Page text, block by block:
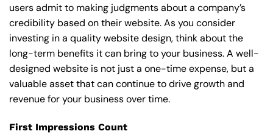
users admit to making judgments about a company’s
credibility based on their website. As you consider
investing in a quality website design, think about the
long-term benefits it can bring to your business. A well-
designed website is not just a one-time expense, but a
valuable asset that can continue to drive growth and
revenue for your business over time.
First Impressions Count